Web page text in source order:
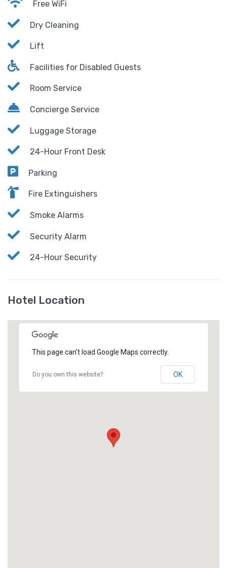
Free WiFi
Dry Cleaning
Lift
Facilities for Disabled Guests
Room Service
Concierge Service
Luggage Storage
24-Hour Front Desk
Parking
Fire Extinguishers
Smoke Alarms
Security Alarm
24-Hour Security
Hotel Location
This page can't load Google Maps correctly.
Do you own this website? OK